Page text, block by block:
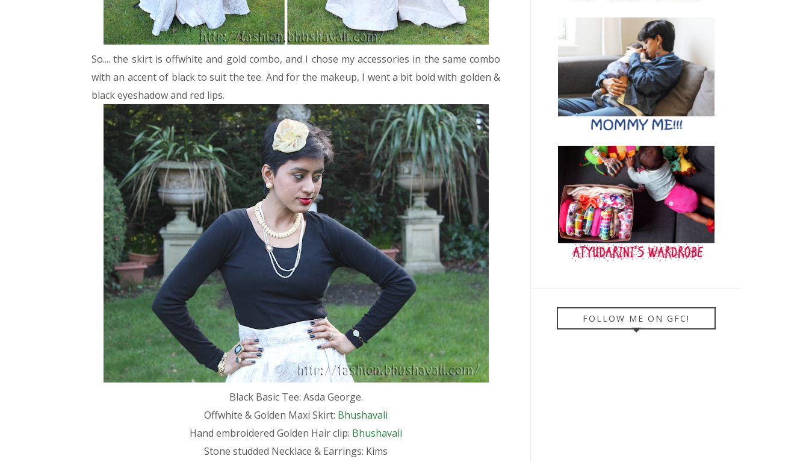
So.... the skirt is offwhite and gold combo, and I chose my accessories in the same combo
with an accent of black to suit the tee. And for the makeup, I went a bit bold with golden &
black eyeshadow and red lips.
Black Basic Tee: Asda George.
Offwhite & Golden Maxi Skirt: Bhushavali
Hand embroidered Golden Hair clip: Bhushavali
Stone studded Necklace & Earrings: Kims
FOLLOW ME ON GFC!